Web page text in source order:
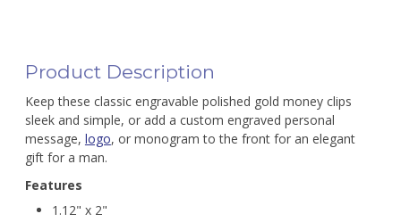
Product Description
Keep these classic engravable polished gold money clips
sleek and simple, or add a custom engraved personal
message, logo, or monogram to the front for an elegant
gift for a man.
Features
1.12" x 2"